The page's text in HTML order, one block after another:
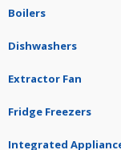
Boilers
Dishwashers
Extractor Fan
Fridge Freezers
Integrated